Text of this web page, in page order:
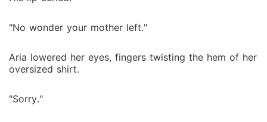
"No wonder your mother left."
Aria lowered her eyes, fingers twisting the hem of her
oversized shirt.
"Sorry."